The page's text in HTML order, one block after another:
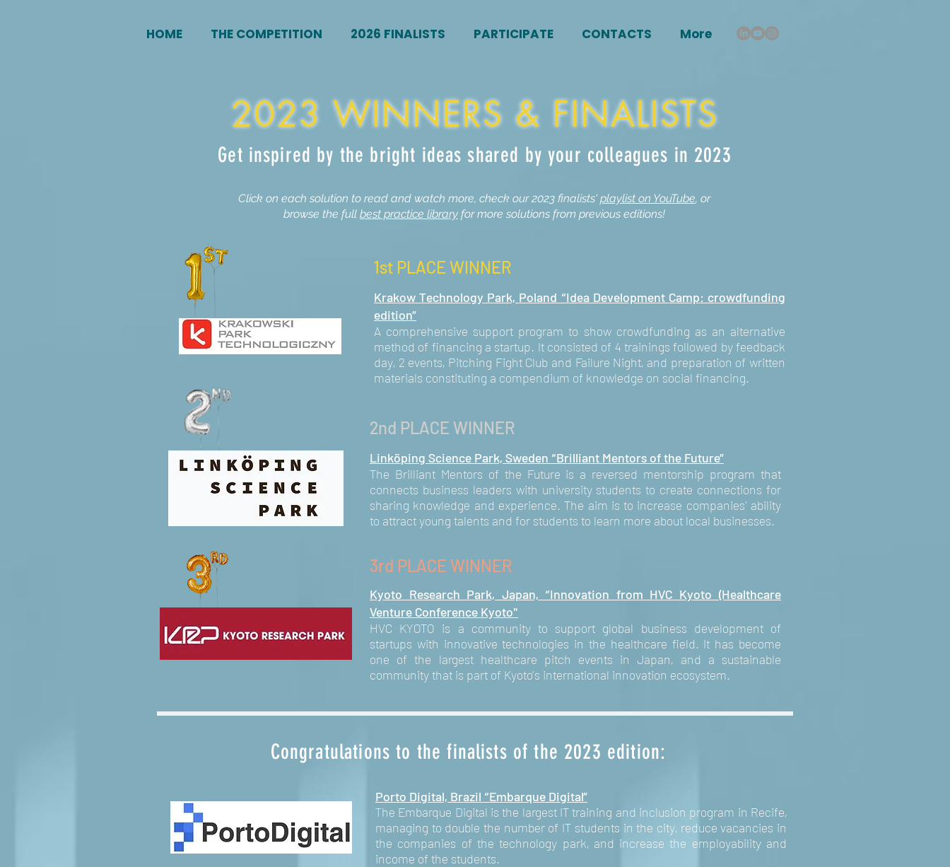
HOME THE COMPETITION 2026 FINALISTS PARTICIPATE CONTACTS More
2023 WINNERS & FINALISTS
Get inspired by the bright ideas shared by your colleagues in 2023
Click on each solution to read and watch more, check our 2023 finalists'playlist on YouTube, or
browse the full best practice library for more solutions from previous editions!
1st PLACE WINNER
Krakow Technology Park, Poland “Idea Development Camp: crowdfunding
edition”
A comprehensive support program to show crowdfunding as an alternative
method of financing a startup. It consisted of 4 trainings followed by feedback
day, 2 events, Pitching Fight Club and Failure Night, and preparation of written
materials constituting a compendium of knowledge on social financing.
2nd PLACE WINNER
Linköping Science Park, Sweden “Brilliant Mentors of the Future”
The Brilliant Mentors of the Future is a reversed mentorship program that
connects business leaders with university students to create connections for
sharing knowledge and experience. The aim is to increase companies' ability
to attract young talents and for students to learn more about local businesses.
3rd PLACE WINNER
Kyoto Research Park, Japan, “Innovation from HVC Kyoto (Healthcare
Venture Conference Kyoto"
HVC KYOTO is a community to support global business development of
startups with innovative technologies in the healthcare field. It has become
one of the largest healthcare pitch events in Japan, and a sustainable
community that is part of Kyoto’s international innovation ecosystem.
Congratulations to the finalists of the 2023 edition:
Porto Digital, Brazil “Embarque Digital”
The Embarque Digital is the largest IT training and inclusion program in Recife,
managing to double the number of IT students in the city, reduce vacancies in
the companies of the technology park, and increase the employability and
income of the students.